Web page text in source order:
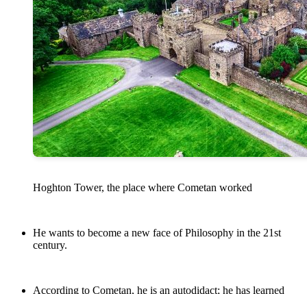
Hoghton Tower, the place where Cometan worked
He wants to become a new face of Philosophy in the 21st
century.
According to Cometan, he is an autodidact; he has learned